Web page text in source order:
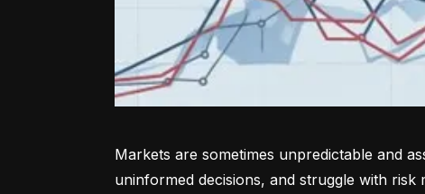
Markets are sometimes unpredictable and
uninformed decisions, and struggle with